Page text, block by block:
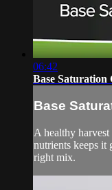
06:42
Base Saturation
Base
A healthy
nutrients keeps it
right mix.